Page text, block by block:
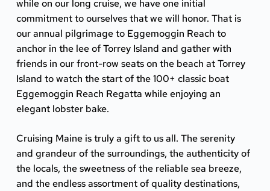
while on our long cruise, we have one initial
commitment to ourselves that we will honor. That is
our annual pilgrimage to Eggemoggin Reach to
anchor in the lee of Torrey Island and gather with
friends in our front-row seats on the beach at Torrey
Island to watch the start of the 100+ classic boat
Eggemoggin Reach Regatta while enjoying an
elegant lobster bake.
Cruising Maine is truly a gift to us all. The serenity
and grandeur of the surroundings, the authenticity of
the locals, the sweetness of the reliable sea breeze,
and the endless assortment of quality destinations,